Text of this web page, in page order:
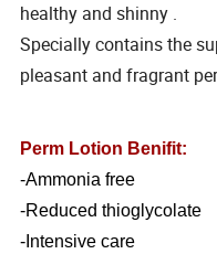
healthy and shinny .
Specially contains the
pleasant and fragrant
Perm Lotion Benifit:
-Ammonia free
-Reduced thioglycolate
-Intensive care